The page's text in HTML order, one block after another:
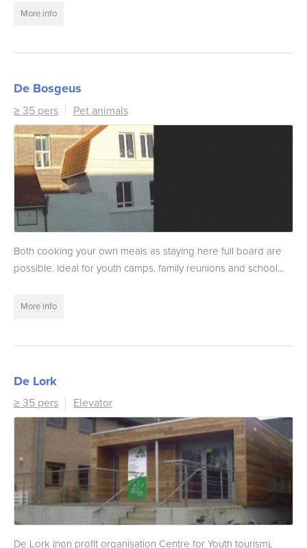
More info
De Bosgeus
≥ 35 pers Pet animals
Both cooking your own meals as staying here full board are
possible. Ideal for youth camps, family reunions and school...
More info
De Lork
≥ 35 pers Elevator
De Lork (non profit organisation Centre for Youth tourism),